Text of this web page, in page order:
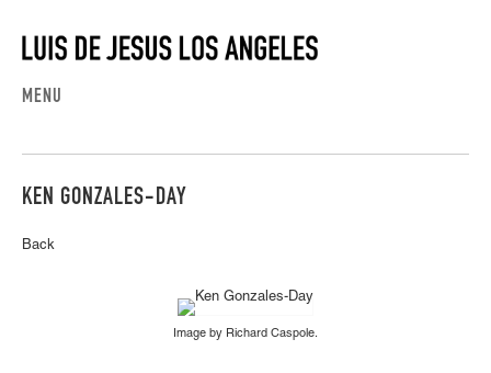
MENU
KEN GONZALES-DAY
Back
Image by Richard Caspole.